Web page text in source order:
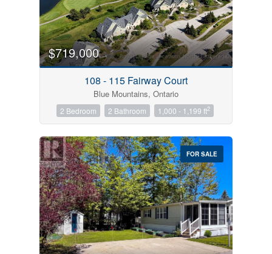
$719,000
108 - 115 Fairway Court
Blue Mountains, Ontario
2 Bedroom 2 Bathroom 1,000 - 1,199 ft2
FOR SALE